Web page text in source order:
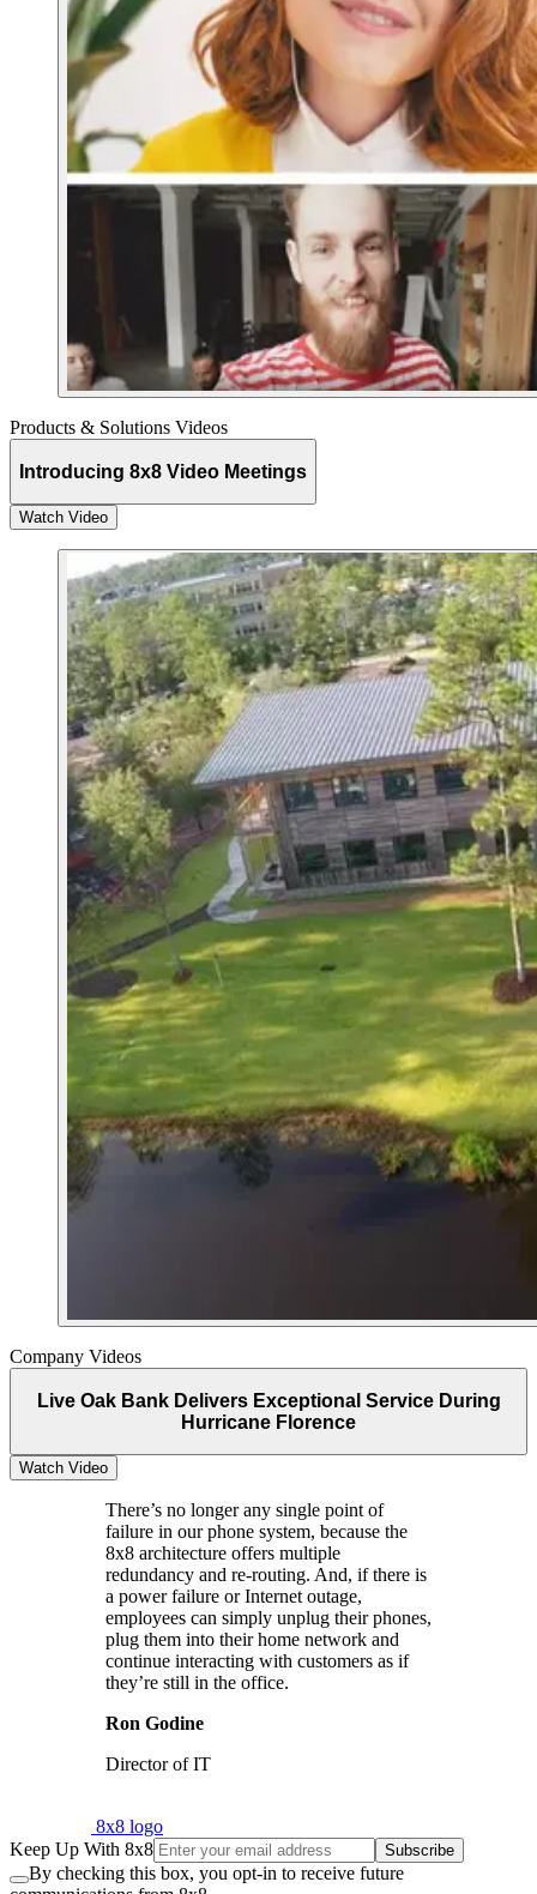
Products & Solutions Videos
Introducing 8x8 Video Meetings
Watch Video
Company Videos
Live Oak Bank Delivers Exceptional Service During
Hurricane Florence
Watch Video
There’s no longer any single point of
failure in our phone system, because the
8x8 architecture offers multiple
redundancy and re-routing. And, if there is
a power failure or Internet outage,
employees can simply unplug their phones,
plug them into their home network and
continue interacting with customers as if
they’re still in the office.
Ron Godine
Director of IT
8x8 logo
Keep Up With 8x8
Subscribe
By checking this box, you opt-in to receive future